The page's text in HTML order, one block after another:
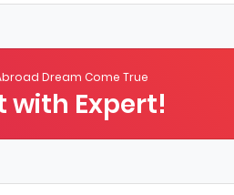
Dream Come True
with Expert!